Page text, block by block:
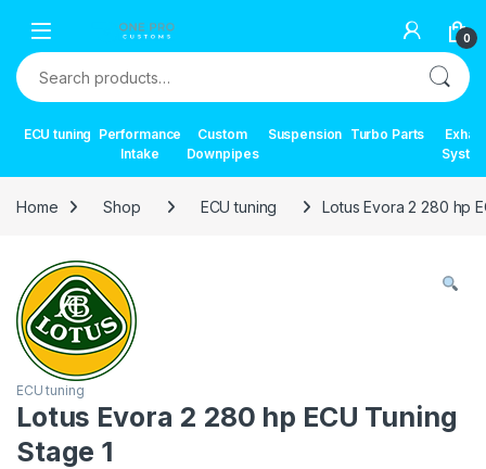
0
Search for:
ECU tuning Performance
Intake
Custom
Downpipes
Suspension Turbo Parts
Home Shop ECU tuning Lotus Evora 2 280 hp
ECU tuning
Lotus Evora 2 280 hp ECU Tuning
Stage 1